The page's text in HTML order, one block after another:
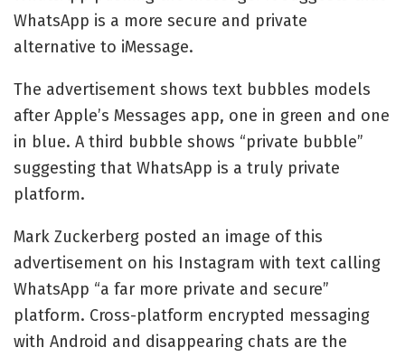
WhatsApp is a more secure and private
alternative to iMessage.
The advertisement shows text bubbles models
after Apple’s Messages app, one in green and one
in blue. A third bubble shows “private bubble”
suggesting that WhatsApp is a truly private
platform.
Mark Zuckerberg posted an image of this
advertisement on his Instagram with text calling
WhatsApp “a far more private and secure”
platform. Cross-platform encrypted messaging
with Android and disappearing chats are the